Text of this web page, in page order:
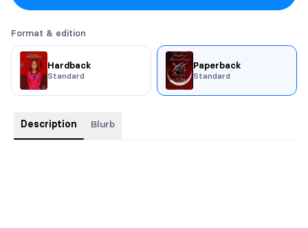
Format & edition
Hardback
Standard
Paperback
Standard
Description Blurb